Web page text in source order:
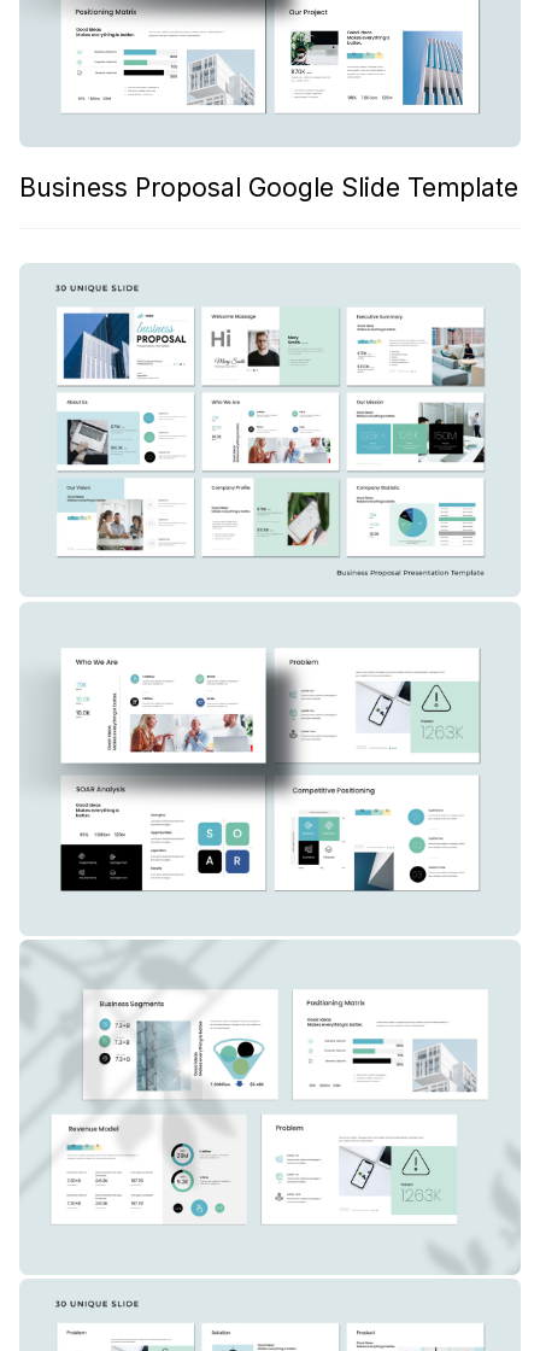
Business Proposal Google Slide Template